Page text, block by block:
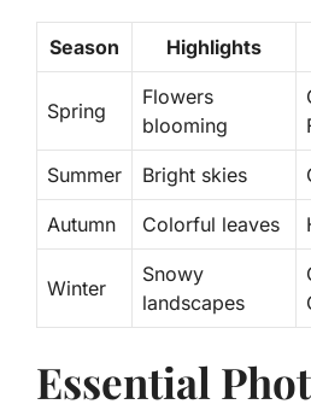
Season Highlights
Spring
Flowers
blooming
Summer Bright skies
Autumn Colorful leaves
Winter
Snowy
landscapes
Essential